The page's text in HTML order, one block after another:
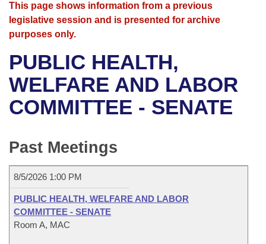
House
Bills in House Committees
Bills in Senate Committees
Meetings Of The Whole/Business Meetings
Advanced Search
Search by Range
Advanced Search
Recent Activities
Recently Filed
Bill Conflicts Report
Calendars
Meetings and Events
Bills on Committee Agendas
House
Senate Budget
House Roll Call
Arkansas Law
Arkansas Code and Constitution of 1874
Uncodified Historic Legislation
Budget
Search Center
This page shows information from a previous
legislative session and is presented for archive
purposes only.
PUBLIC HEALTH,
WELFARE AND LABOR
COMMITTEE - SENATE
Past Meetings
8/5/2026 1:00 PM
PUBLIC HEALTH, WELFARE AND LABOR
COMMITTEE - SENATE
Room A, MAC